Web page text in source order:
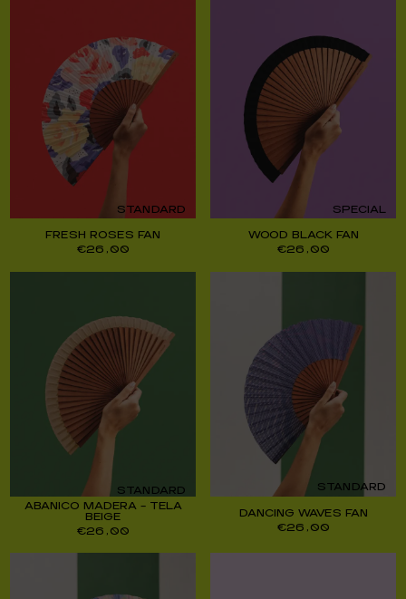
STANDARD
FRESH ROSES FAN
€26,00
SPECIAL
WOOD BLACK FAN
€26,00
STANDARD
ABANICO MADERA – TELA
BEIGE
€26,00
STANDARD
DANCING WAVES FAN
€26,00